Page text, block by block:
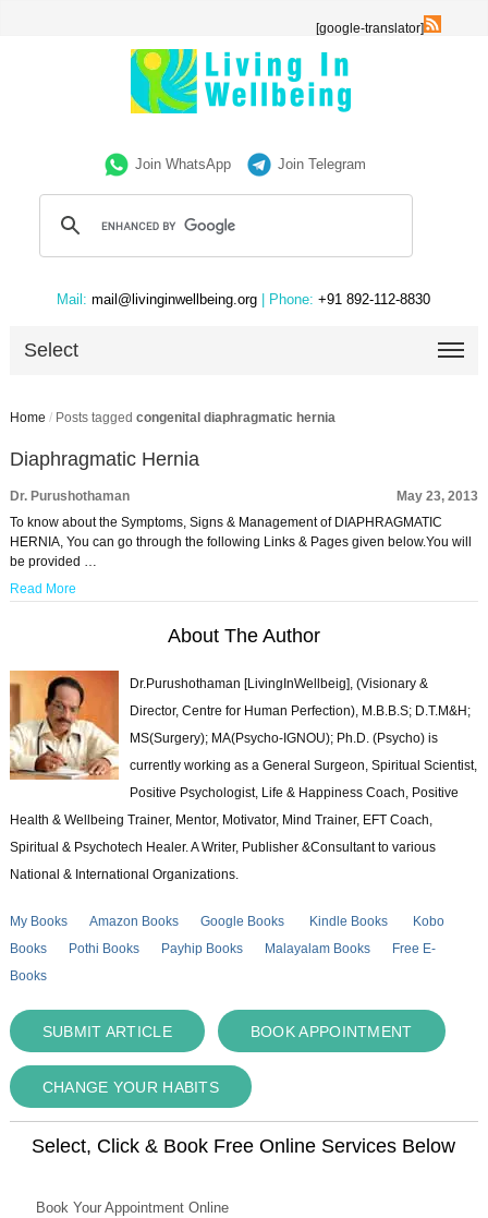
[google-translator]
Join WhatsApp Join Telegram
Mail: mail@livinginwellbeing.org | Phone: +91 892-112-8830
Select
Home / Posts tagged congenital diaphragmatic hernia
Diaphragmatic Hernia
Dr. Purushothaman
May 23, 2013
To know about the Symptoms, Signs & Management of DIAPHRAGMATIC
HERNIA, You can go through the following Links & Pages given below.You will
be provided …
Read More
About The Author
Dr.Purushothaman [LivingInWellbeig], (Visionary &
Director, Centre for Human Perfection), M.B.B.S; D.T.M&H;
MS(Surgery); MA(Psycho-IGNOU); Ph.D. (Psycho) is
currently working as a General Surgeon, Spiritual Scientist,
Positive Psychologist, Life & Happiness Coach, Positive
Health & Wellbeing Trainer, Mentor, Motivator, Mind Trainer, EFT Coach,
Spiritual & Psychotech Healer. A Writer, Publisher &Consultant to various
National & International Organizations.
My Books Amazon Books Google Books Kindle Books
Kobo
Books
Pothi Books Payhip Books Malayalam Books
Free E-
Books
SUBMIT ARTICLE BOOK APPOINTMENT
CHANGE YOUR HABITS
Select, Click & Book Free Online Services Below
Book Your Appointment Online